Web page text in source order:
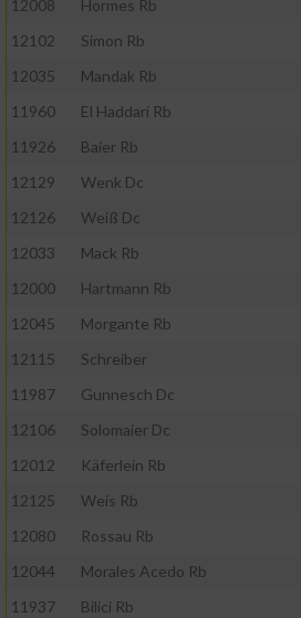
12008
Hormes Rb
12102
Simon Rb
12035
Mandak Rb
11960
El Haddari Rb
11926
Baier Rb
12129
Wenk Dc
12126
Weiß Dc
12033
Mack Rb
12000
Hartmann Rb
12045
Morgante Rb
12115
Schreiber
11987
Gunnesch Dc
12106
Solomaier Dc
12012
Käferlein Rb
12125
Weis Rb
12080
Rossau Rb
12044
Morales Acedo Rb
11937
Bilici Rb